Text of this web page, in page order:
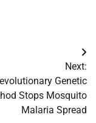
Next:
Genetic
Stops Mosquito
Malaria Spread